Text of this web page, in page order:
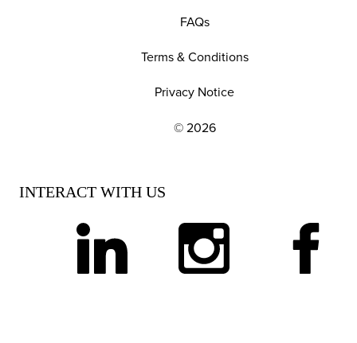
EXPLORE OUR POLICIES AND SOCIAL
FAQs
Terms & Conditions
Privacy Notice
© 2026
INTERACT WITH US
linkedin instagram facebook